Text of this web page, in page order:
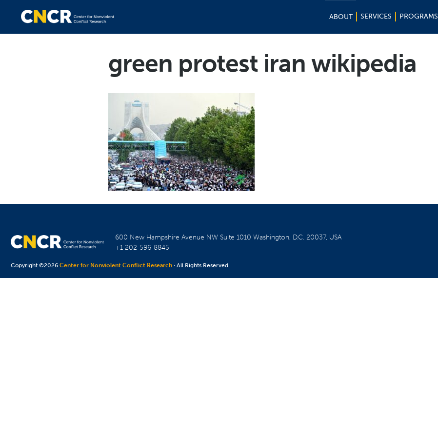
ABOUT SERVICES PROGRAMS
green protest iran wikipedia
600 New Hampshire Avenue NW Suite 1010Washington, D.C. 20037, USA
+1 202-596-8845
Copyright ©2026Center for Nonviolent Conflict Research · All Rights Reserved